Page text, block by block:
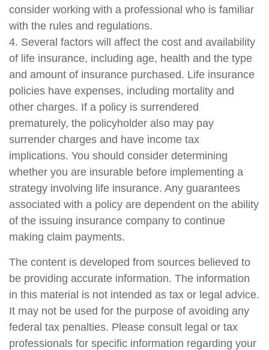
consider working with a professional who is familiar
with the rules and regulations.
4. Several factors will affect the cost and availability
of life insurance, including age, health and the type
and amount of insurance purchased. Life insurance
policies have expenses, including mortality and
other charges. If a policy is surrendered
prematurely, the policyholder also may pay
surrender charges and have income tax
implications. You should consider determining
whether you are insurable before implementing a
strategy involving life insurance. Any guarantees
associated with a policy are dependent on the ability
of the issuing insurance company to continue
making claim payments.
The content is developed from sources believed to
be providing accurate information. The information
in this material is not intended as tax or legal advice.
It may not be used for the purpose of avoiding any
federal tax penalties. Please consult legal or tax
professionals for specific information regarding your